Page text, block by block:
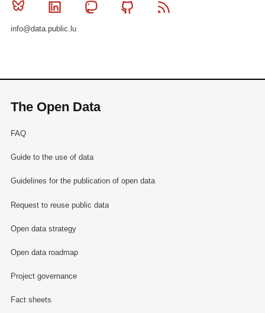
Bluesky Linkedin MastodonGithub
info@data.public.lu
The Open Data
FAQ
Guide to the use of data
Guidelines for the publication of open data
Request to reuse public data
Open data strategy
Open data roadmap
Project governance
Fact sheets